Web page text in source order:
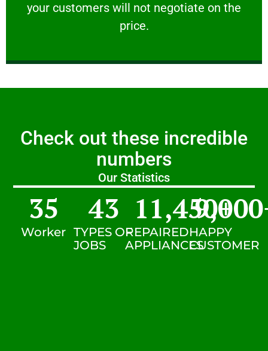
your customers will not negotiate on the
price.
VERY FRIENDLY
Check out these incredible
numbers
Our Statistics
Worker
35
TYPES OF
JOBS
43
REPAIRED
APPLIANCES
11,450+
HAPPY
CUSTOMER
9,000